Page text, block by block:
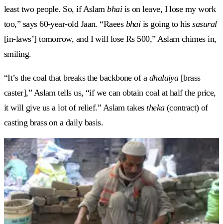
least two people. So, if Aslambhaiis on leave, I lose my work
too,” says 60-year-old Jaan. “Raees bhaiis going to hissasural
[in-laws’] tomorrow, and I will lose Rs 500,” Aslam chimes in,
smiling.
“It’s the coal that breaks the backbone of a dhalaiya [brass
caster],” Aslam tells us, “if we can obtain coal at half the price,
it will give us a lot of relief.” Aslam takestheka (contract) of
casting brass on a daily basis.